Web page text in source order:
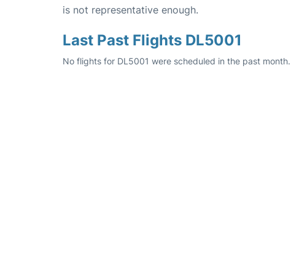
is not representative enough.
Last Past Flights DL5001
No flights for DL5001 were scheduled in the past